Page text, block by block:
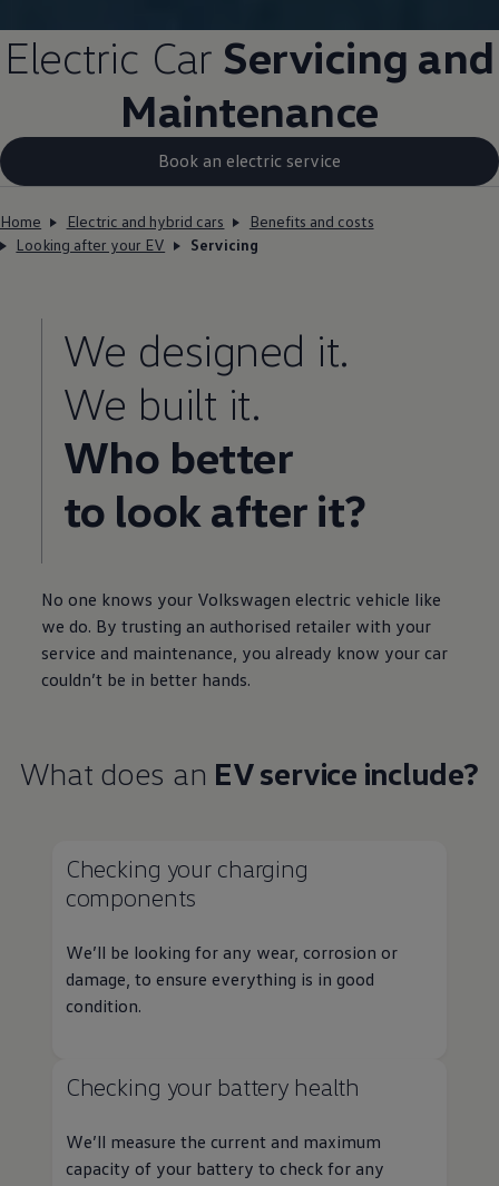
Electric Car Servicing and
Maintenance
Book an electric service
Home Electric and hybrid cars
Benefits and costs
Looking after your EV
Servicing
We designed it.
We built it.
Who better
to look after it?
No one knows your Volkswagen electric vehicle like
we do. By trusting an authorised retailer with your
service and maintenance , you already know your car
couldn’t be in better hands.
What does an EVservice include?
Checking your charging
components
We’ll be looking for any wear, corrosion or
damage, to ensure everything is in good
condition.
Checking your battery health
We’ll measure the current and maximum
capacity of your battery to check for any